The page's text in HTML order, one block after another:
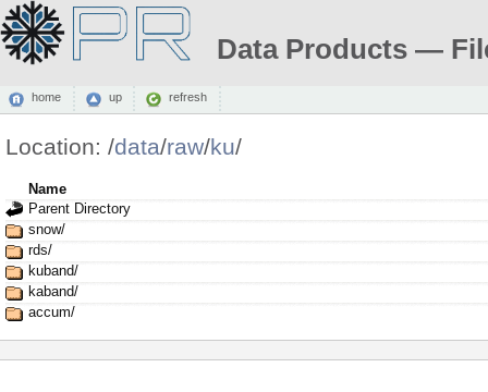
Data Products —
home up refresh
Location: /data/raw/ku/
Name
Parent Directory
snow/
rds/
kuband/
kaband/
accum/